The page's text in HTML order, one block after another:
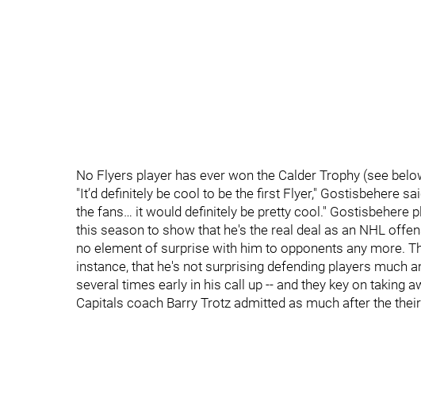
No Flyers player has ever won the Calder Trophy (see
"It’d definitely be cool to be the first Flyer," Gostisbehere
the fans… it would definitely be pretty cool." Gostisbehere
this season to show that he's the real deal as an NHL
no element of surprise with him to opponents any more.
instance, that he's not surprising defending players much
several times early in his call up -- and they key on taking
Capitals coach Barry Trotz admitted as much after the